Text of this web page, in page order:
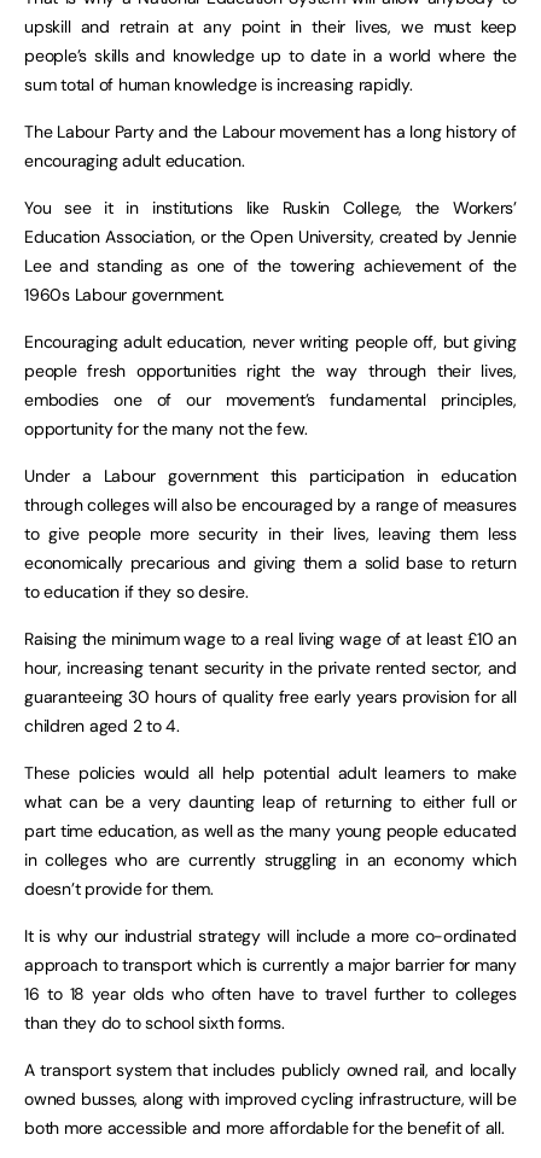
upskill and retrain at any point in their lives, we must keep
people’s skills and knowledge up to date in a world where the
sum total of human knowledge is increasing rapidly.
The Labour Party and the Labour movement has a long history of
encouraging adult education.
You see it in institutions like Ruskin College, the Workers’
Education Association, or the Open University, created by Jennie
Lee and standing as one of the towering achievement of the
1960s Labour government.
Encouraging adult education, never writing people off, but giving
people fresh opportunities right the way through their lives,
embodies one of our movement’s fundamental principles,
opportunity for the many not the few.
Under a Labour government this participation in education
through colleges will also be encouraged by a range of measures
to give people more security in their lives, leaving them less
economically precarious and giving them a solid base to return
to education if they so desire.
Raising the minimum wage to a real living wage of at least £10 an
hour, increasing tenant security in the private rented sector, and
guaranteeing 30 hours of quality free early years provision for all
children aged 2 to 4.
These policies would all help potential adult learners to make
what can be a very daunting leap of returning to either full or
part time education, as well as the many young people educated
in colleges who are currently struggling in an economy which
doesn’t provide for them.
It is why our industrial strategy will include a more co-ordinated
approach to transport which is currently a major barrier for many
16 to 18 year olds who often have to travel further to colleges
than they do to school sixth forms.
A transport system that includes publicly owned rail, and locally
owned busses, along with improved cycling infrastructure, will be
both more accessible and more affordable for the benefit of all.